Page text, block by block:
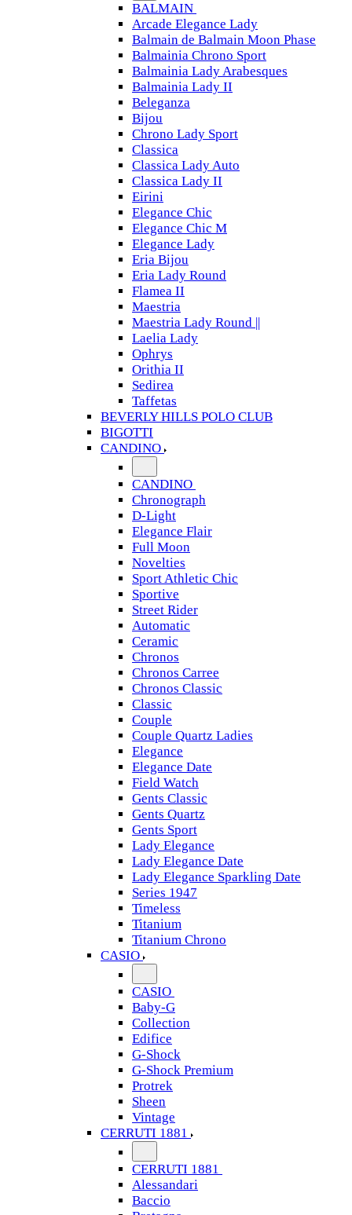
BALMAIN
Arcade Elegance Lady
Balmain de Balmain Moon Phase
Balmainia Chrono Sport
Balmainia Lady Arabesques
Balmainia Lady II
Beleganza
Bijou
Chrono Lady Sport
Classica
Classica Lady Auto
Classica Lady II
Eirini
Elegance Chic
Elegance Chic M
Elegance Lady
Eria Bijou
Eria Lady Round
Flamea II
Maestria
Maestria Lady Round ||
Laelia Lady
Ophrys
Orithia II
Sedirea
Taffetas
BEVERLY HILLS POLO CLUB
BIGOTTI
CANDINO
CANDINO
Chronograph
D-Light
Elegance Flair
Full Moon
Novelties
Sport Athletic Chic
Sportive
Street Rider
Automatic
Ceramic
Chronos
Chronos Carree
Chronos Classic
Classic
Couple
Couple Quartz Ladies
Elegance
Elegance Date
Field Watch
Gents Classic
Gents Quartz
Gents Sport
Lady Elegance
Lady Elegance Date
Lady Elegance Sparkling Date
Series 1947
Timeless
Titanium
Titanium Chrono
CASIO
CASIO
Baby-G
Collection
Edifice
G-Shock
G-Shock Premium
Protrek
Sheen
Vintage
CERRUTI 1881
CERRUTI 1881
Alessandari
Baccio